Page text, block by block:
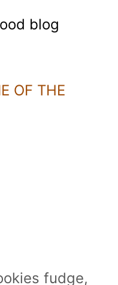
blog
OF THE
fudge,